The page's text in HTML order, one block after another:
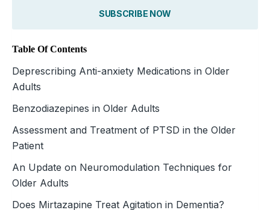
SUBSCRIBE NOW
Table Of Contents
Deprescribing Anti-anxiety Medications in Older
Adults
Benzodiazepines in Older Adults
Assessment and Treatment of PTSD in the Older
Patient
An Update on Neuromodulation Techniques for
Older Adults
Does Mirtazapine Treat Agitation in Dementia?